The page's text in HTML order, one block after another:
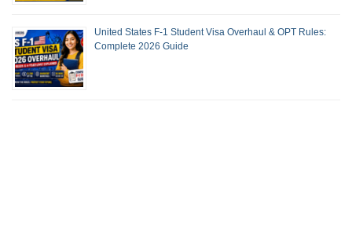
United States F-1 Student Visa Overhaul & OPT Rules:
Complete 2026 Guide